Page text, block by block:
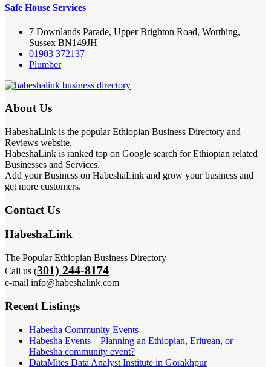
Safe House Services
7 Downlands Parade, Upper Brighton Road, Worthing,
Sussex BN149JH
01903 372137
Plumber
About Us
HabeshaLink is the popular Ethiopian Business Directory and
Reviews website.
HabeshaLink is ranked top on Google search for Ethiopian related
Businesses and Services.
Add your Business on HabeshaLink and grow your business and
get more customers.
Contact Us
HabeshaLink
The Popular Ethiopian Business Directory
Call us (301) 244-8174
e-mail info@habeshalink.com
Recent Listings
Habesha Community Events
Habesha Events – Planning an Ethiopian, Eritrean, or
Habesha community event?
DataMites Data Analyst Institute in Gorakhpur